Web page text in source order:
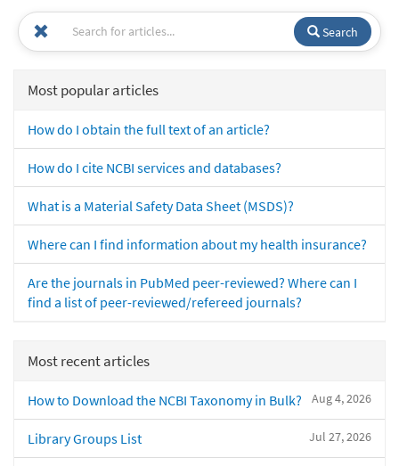
Search
Most popular articles
How do I obtain the full text of an article?
How do I cite NCBI services and databases?
What is a Material Safety Data Sheet (MSDS)?
Where can I find information about my health insurance?
Are the journals in PubMed peer-reviewed? Where can I
find a list of peer-reviewed/refereed journals?
Most recent articles
Aug 4, 2026
How to Download the NCBI Taxonomy in Bulk?
Jul 27, 2026
Library Groups List